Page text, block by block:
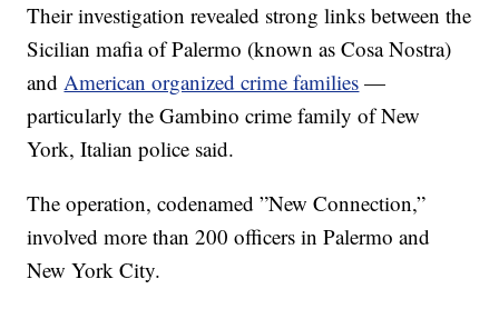
Their investigation revealed strong links between the
Sicilian mafia of Palermo (known as Cosa Nostra)
andAmerican organized crime families —
particularly the Gambino crime family of New
York, Italian police said.
The operation, codenamed ”New Connection,”
involved more than 200 officers in Palermo and
New York City.